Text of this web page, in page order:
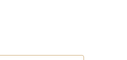
CHECKMATES II
ELEMENTARY